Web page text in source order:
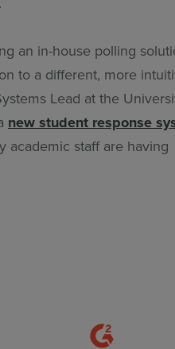
an in-house polling
to a different, more
Lead at the
new student response
academic staff are having